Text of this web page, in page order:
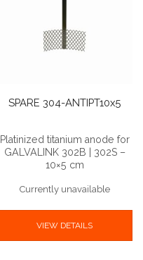
SPARE 304-ANTIPT10x5
Platinized titanium anode for
GALVALINK 302B | 302S –
10×5 cm
Currently unavailable
VIEW DETAILS